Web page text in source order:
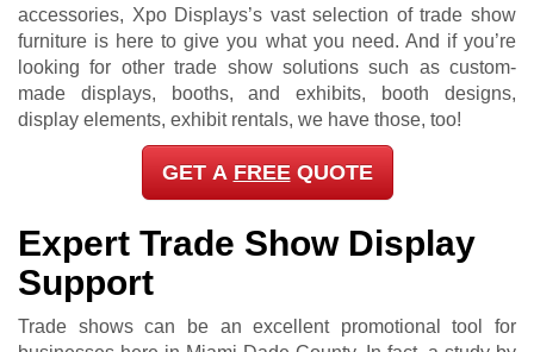
accessories, Xpo Displays’s vast selection of trade show
furniture is here to give you what you need. And if you’re
looking for other trade show solutions such as custom-
made displays, booths, and exhibits, booth designs,
display elements, exhibit rentals, we have those, too!
GET A FREEQUOTE
Expert Trade Show Display
Support
Trade shows can be an excellent promotional tool for